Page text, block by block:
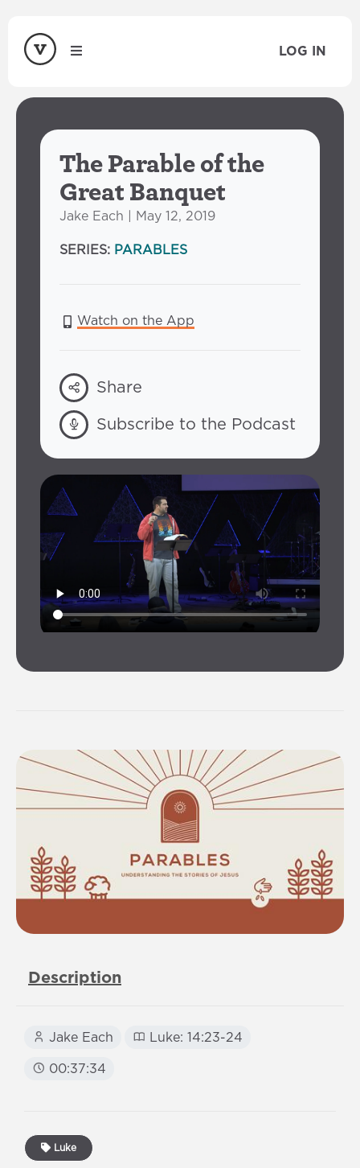
LOG IN
The Parable of the
Great Banquet
Jake Each | May 12, 2019
SERIES: PARABLES
Watch on the App
Share
Subscribe to the Podcast
Description
Jake Each Luke: 14:23-24
00:37:34
Luke